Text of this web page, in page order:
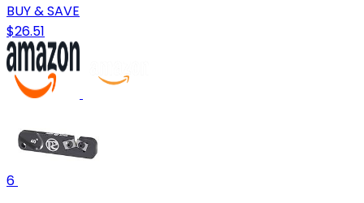
BUY & SAVE
$26.51
6